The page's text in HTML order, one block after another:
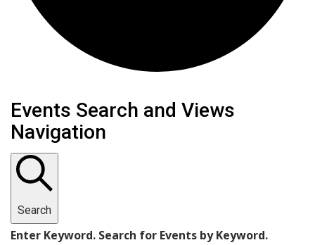
Events
Events Search and Views
Navigation
Search
Enter Keyword. Search for Events by Keyword.